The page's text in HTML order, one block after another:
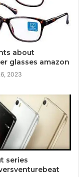
about
glasses amazon
2023
series